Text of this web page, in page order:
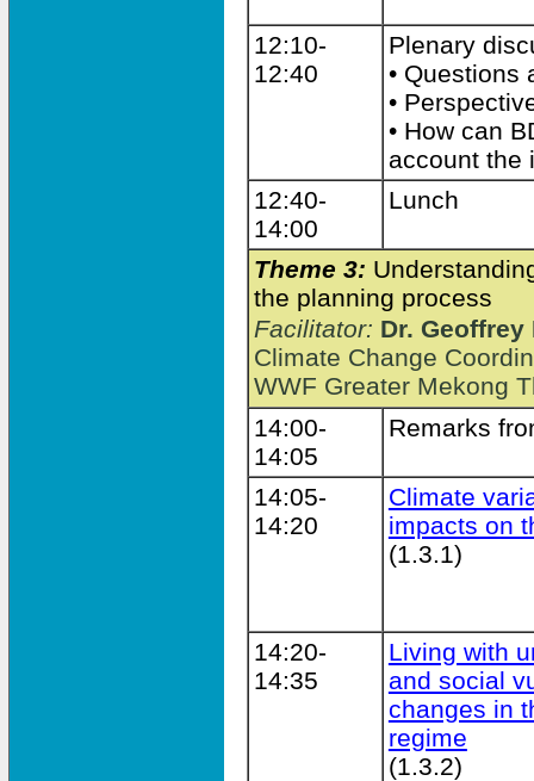
12:10-
12:40
Plenary
• Questions
•
• How can
account the
12:40-
14:00
Lunch
Theme 3:
the planning process
Facilitator: Dr. Geoffrey
Climate Change
WWF Greater Mekong
14:00-
14:05
Remarks
14:05-
14:20
Climate
impacts on
(1.3.1)
14:20-
14:35
Living with
and social
changes in
regime
(1.3.2)